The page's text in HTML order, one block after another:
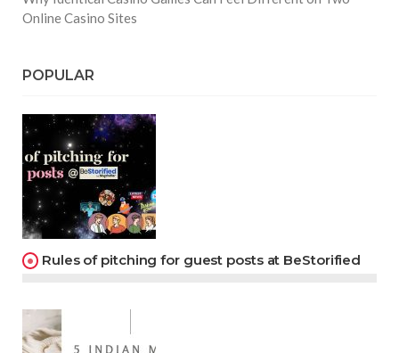
Online Casino Sites
POPULAR
Rules of pitching for guest posts at BeStorified